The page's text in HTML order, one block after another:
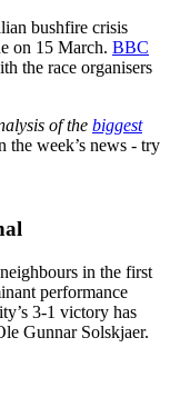
bushfire crisis
on 15 March. BBC
the race organisers
of the biggest
the week’s news - try
in the first
performance
3-1 victory has
Gunnar Solskjaer.